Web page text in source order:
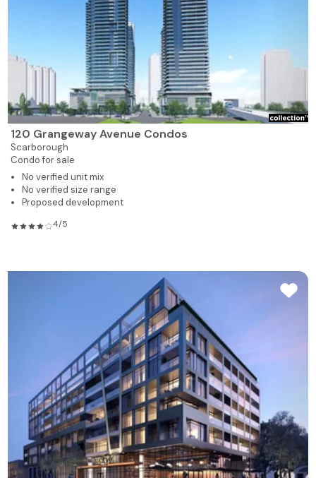
120 Grangeway Avenue Condos
Scarborough
Condo for sale
No verified unit mix
No verified size range
Proposed development
4/5